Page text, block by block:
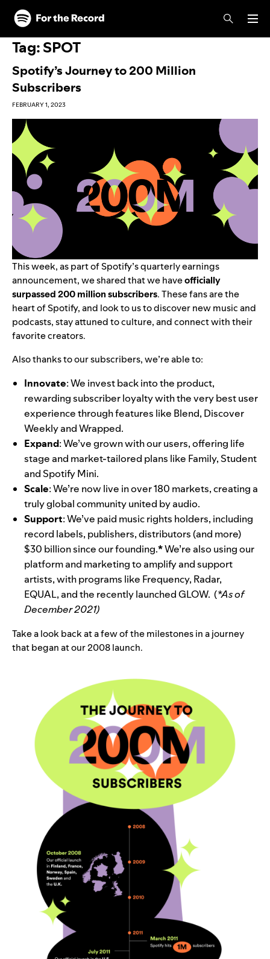
Skip to main content
Skip to footer
Tag:SPOT
Spotify’s Journey to 200 Million
Subscribers
FEBRUARY 1, 2023
This week, as part ofSpotify’s quarterly earnings
announcement, we shared that we haveofficially
surpassed200 million subscribers. These fans are the
heart of Spotify, and look to us to discover new music and
podcasts, stay attuned to culture, and connect with their
favorite creators.
Also thanks to our subscribers, we’re able to:
Innovate: We invest back into the product,
rewarding subscriber loyalty with the very best user
experience through features like Blend, Discover
WeeklyandWrapped.
Expand: We’ve grown with our users, offering life
stage and market-tailored plans like Family, Student
and Spotify Mini.
Scale: We’re now live inover 180 markets, creating a
truly global community united by audio.
Support:We’ve paid music rights holders, including
record labels, publishers, distributors (and more)
$30 billion since our founding.*We’re also using our
platform and marketing to amplify and support
artists, with programs like Frequency, Radar,
EQUAL, and the recently launched GLOW. (*As of
December 2021)
Take a look back at a few of the milestones in a journey
that began at our 2008 launch.